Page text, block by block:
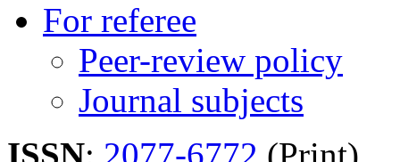
For referee
Peer-review policy
Journal subjects